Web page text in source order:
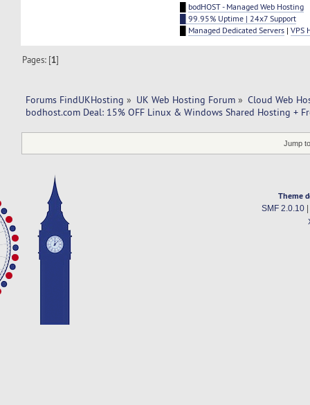
bodHOST - Managed Web Hosting
█ 99.95% Uptime | 24x7 Support
Managed Dedicated Servers |VPS
Pages: [1]
Forums FindUKHosting » UK Web Hosting Forum » Cloud Web
bodhost.com Deal: 15% OFF Linux & Windows Shared Hosting +
Jump
Theme
SMF 2.0.10|